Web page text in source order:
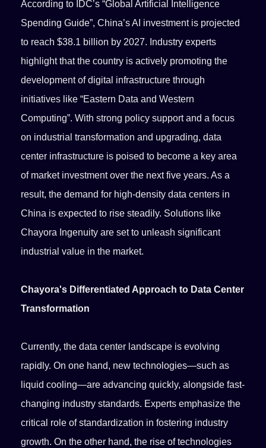
According to IDC’s “Global Artificial Intelligence
Spending Guide”, China’s AI investment is projected
to reach $38.1 billion by 2027. Industry experts
highlight that the country is actively promoting the
development of digital infrastructure through
initiatives like “Eastern Data and Western
Computing”. With strong policy support and a focus
on industrial transformation and upgrading, data
center infrastructure is poised to become a key area
of market investment over the next five years. As a
result, the demand for high-density data centers in
China is expected to rise steadily. Solutions like
Chayora Ingenuity are set to unleash significant
industrial value in the market.
Chayora's Differentiated Approach to Data Center
Transformation
Currently, the data center landscape is evolving
rapidly. On one hand, new technologies—such as
liquid cooling—are advancing quickly, alongside fast-
changing industry standards. Experts emphasize the
critical role of standardization in fostering industry
growth. On the other hand, the rise of technologies